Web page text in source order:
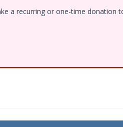
a recurring or one-time donation